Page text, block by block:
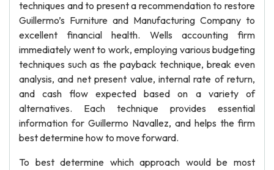
techniques and to present a recommendation to restore
Guillermo’s Furniture and Manufacturing Company to
excellent financial health. Wells accounting firm
immediately went to work, employing various budgeting
techniques such as the payback technique, break even
analysis, and net present value, internal rate of return,
and cash flow expected based on a variety of
alternatives. Each technique provides essential
information for Guillermo Navallez, and helps the firm
best determine how to move forward.
To best determine which approach would be most